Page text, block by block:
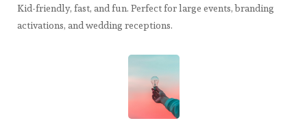
Kid-friendly, fast, and fun. Perfect for large events, branding
activations, and wedding receptions.